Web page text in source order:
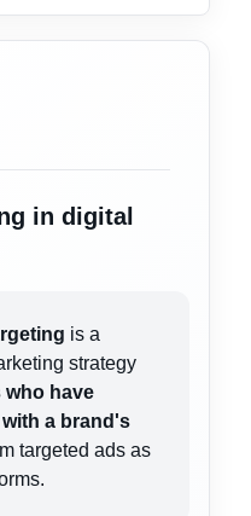
in digital
is a
strategy
who have
a brand's
targeted ads as